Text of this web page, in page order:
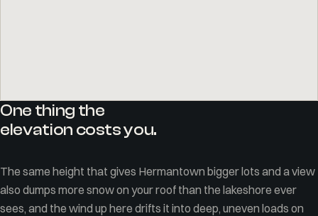
One thing the
elevation costs you.
The same height that gives Hermantown bigger lots and a view
also dumps more snow on your roof than the lakeshore ever
sees, and the wind up here drifts it into deep, uneven loads on